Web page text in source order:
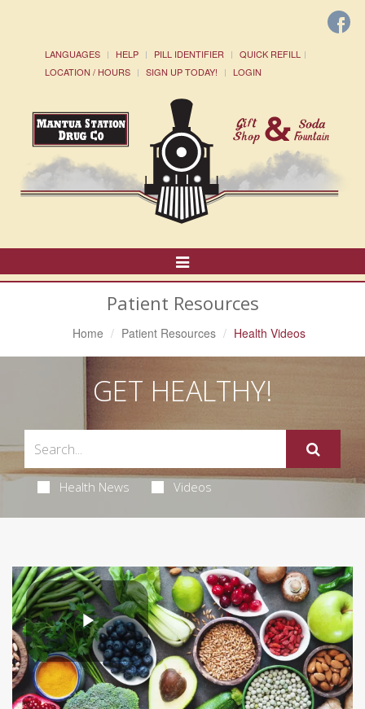
LANGUAGES HELP PILL IDENTIFIER
QUICK REFILL
LOCATION / HOURS
SIGN UP TODAY! LOGIN
Toggle
Navigation
Patient Resources
Home Patient Resources Health Videos
GET HEALTHY!
Health News Videos